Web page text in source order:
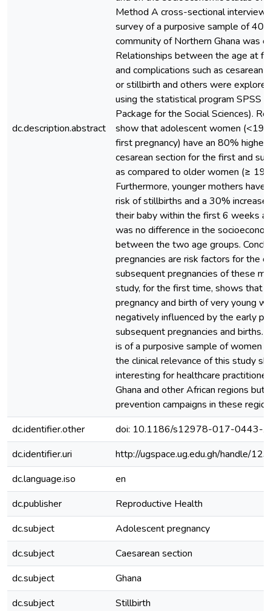
dc.description.abstract
Method A cross-sectional
survey of a purposive sample of
community of Northern Ghana was
Relationships between the age at
and complications such as cesarean
or stillbirth and others were
using the statistical program SPSS
Package for the Social Sciences).
show that adolescent women (<19
first pregnancy) have an 80% higher
cesarean section for the first and
as compared to older women (≥ 19
Furthermore, younger mothers have
risk of stillbirths and a 30%
their baby within the first 6 weeks
was no difference in the
between the two age groups.
pregnancies are risk factors for the
subsequent pregnancies of these
study, for the first time, shows that
pregnancy and birth of very young
negatively influenced by the early
subsequent pregnancies and births.
is of a purposive sample of women
the clinical relevance of this study
interesting for healthcare
Ghana and other African regions but
prevention campaigns in these
dc.identifier.other
doi: 10.1186/s12978-017-0443-x
dc.identifier.uri
http://ugspace.ug.edu.gh/handle/
dc.language.iso
en
dc.publisher
Reproductive Health
dc.subject
Adolescent pregnancy
dc.subject
Caesarean section
dc.subject
Ghana
dc.subject
Stillbirth